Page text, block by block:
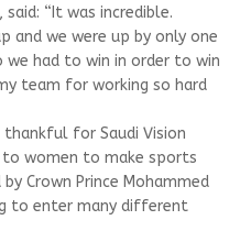
said: “It was incredible.
and we were up by only one
had to win in order to win
team for working so hard
for Saudi Vision
women to make sports
Crown Prince Mohammed
to enter many different